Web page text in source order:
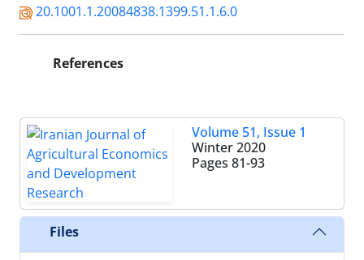
20.1001.1.20084838.1399.51.1.6.0
References
Volume 51, Issue 1
Winter 2020
Pages 81-93
Files